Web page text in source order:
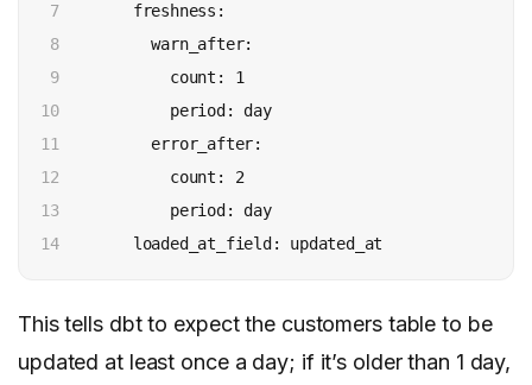
7
8
9
10
11
12
13
14
        freshness:
          warn_after:
            count: 1
            period: day
          error_after:
            count: 2
            period: day
This tells dbt to expect the customers table to be
updated at least once a day; if it’s older than 1 day,